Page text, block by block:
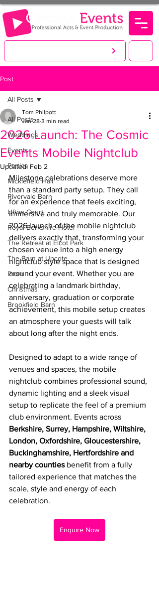
Post
All Posts
Weddings
Events
Parties
Micklefield Hall
Rivervale Barn
Ufton Court
Royal Berkshire Hotel
The Retreat at Elcot Park
The Barn at Upcote
Prom
Christmas
Brookfield Barn
All Posts
2026 Launch: The Cosmic
Events Mobile Nightclub
Tom Philpott
Jan 28 3 min read
Updated: Feb 2
Milestone celebrations deserve more
than a standard party setup. They call
for an experience that feels exciting,
immersive and truly memorable. Our
2026 launch of the mobile nightclub
delivers exactly that, transforming your
chosen venue into a high energy
nightclub style space that is designed
around your event. Whether you are
celebrating a landmark birthday,
anniversary, graduation or corporate
achievement, this mobile setup creates
an atmosphere your guests will talk
about long after the night ends.
Designed to adapt to a wide range of
venues and spaces, the mobile
nightclub combines professional sound,
dynamic lighting and a sleek visual
setup to replicate the feel of a premium
club environment. Events across
Berkshire, Surrey, Hampshire, Wiltshire,
London, Oxfordshire, Gloucestershire,
Buckinghamshire, Hertfordshire and
nearby counties benefit from a fully
tailored experience that matches the
scale, style and energy of each
celebration.
Enquire Now